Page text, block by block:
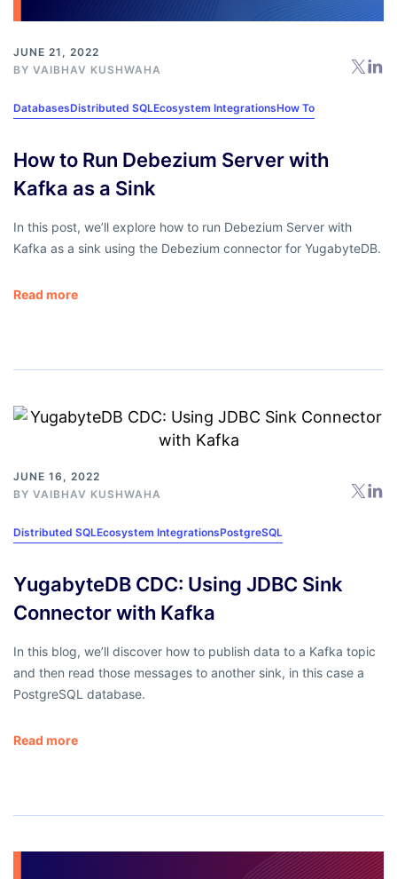
JUNE 21, 2022
BY VAIBHAV KUSHWAHA
DatabasesDistributed SQLEcosystem IntegrationsHow To
How to Run Debezium Server with
Kafka as a Sink
In this post, we’ll explore how to run Debezium Server with
Kafka as a sink using the Debezium connector for YugabyteDB.
Read more
JUNE 16, 2022
BY VAIBHAV KUSHWAHA
Distributed SQLEcosystem IntegrationsPostgreSQL
YugabyteDB CDC: Using JDBC Sink
Connector with Kafka
In this blog, we’ll discover how to publish data to a Kafka topic
and then read those messages to another sink, in this case a
PostgreSQL database.
Read more